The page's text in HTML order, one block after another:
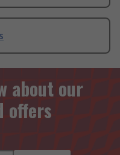
about our
offers